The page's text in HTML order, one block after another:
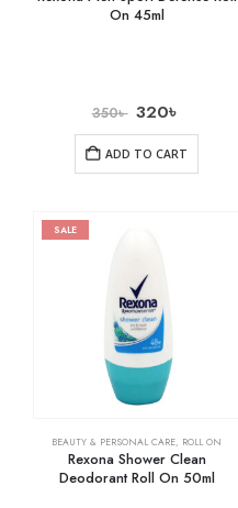
On 45ml
350৳ 320৳
ADD TO CART
SALE
BEAUTY & PERSONAL CARE, ROLL ON
Rexona Shower Clean
Deodorant Roll On 50ml